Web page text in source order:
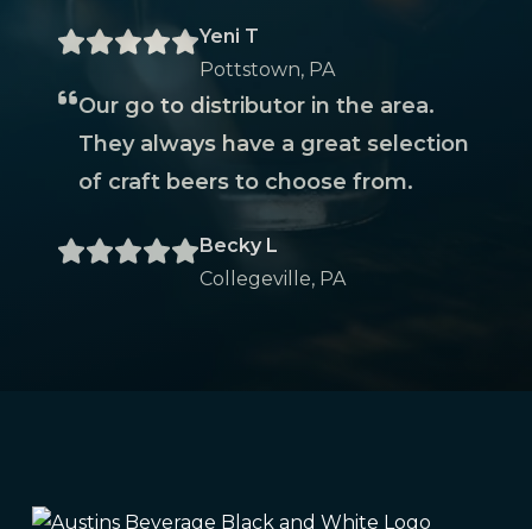
Yeni T
Pottstown, PA
Our go to distributor in the area.
They always have a great selection
of craft beers to choose from.
Becky L
Collegeville, PA